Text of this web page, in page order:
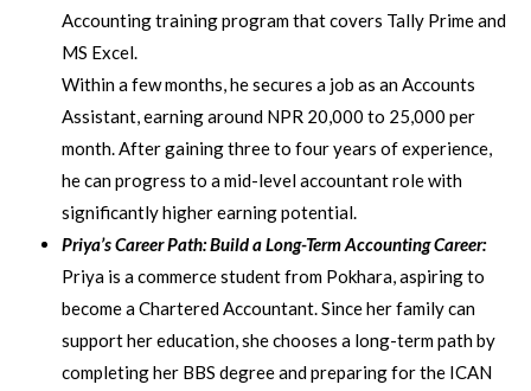
Accounting training program that covers Tally Prime and
MS Excel.
Within a few months, he secures a job as an Accounts
Assistant, earning around NPR 20,000 to 25,000 per
month. After gaining three to four years of experience,
he can progress to a mid-level accountant role with
significantly higher earning potential.
Priya’s Career Path: Build a Long-Term Accounting Career:
Priya is a commerce student from Pokhara, aspiring to
become a Chartered Accountant. Since her family can
support her education, she chooses a long-term path by
completing her BBS degree and preparing for the ICAN